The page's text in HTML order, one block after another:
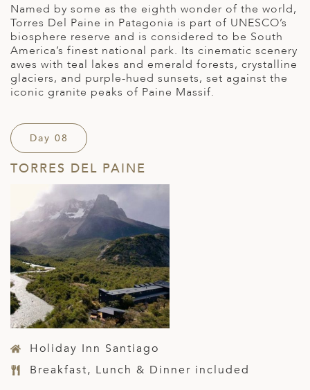
Named by some as the eighth wonder of the world,
Torres Del Paine in Patagonia is part of UNESCO’s
biosphere reserve and is considered to be South
America’s finest national park. Its cinematic scenery
awes with teal lakes and emerald forests, crystalline
glaciers, and purple-hued sunsets, set against the
iconic granite peaks of Paine Massif.
Day 08
TORRES DEL PAINE
Holiday Inn Santiago
Breakfast, Lunch & Dinner included